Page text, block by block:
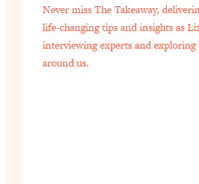
Never miss The Takeaway,
life-changing tips and insights as
interviewing experts and
around us.